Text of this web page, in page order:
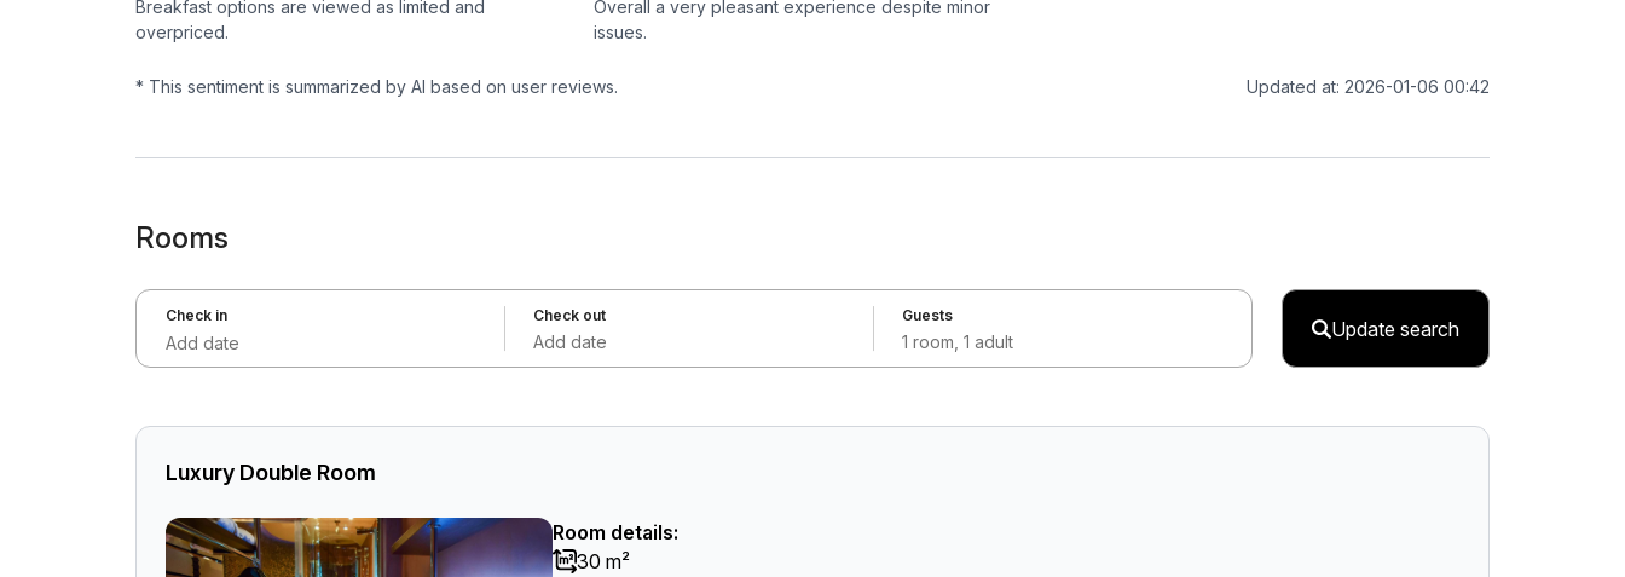
Breakfast options are viewed as limited and
overpriced.
Overall a very pleasant experience despite minor
issues.
* This sentiment is summarized by AI based on user reviews. Updated at: 2026-01-06 00:42
Rooms
Check in
Add date
Check out
Add date
Guests
1 room, 1 adult
Update search
Luxury Double Room
Room details:
30 m²